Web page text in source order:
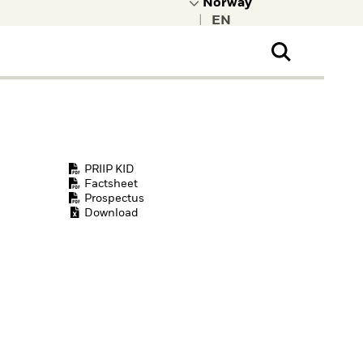
PRIIP KID
Factsheet
Prospectus
Download